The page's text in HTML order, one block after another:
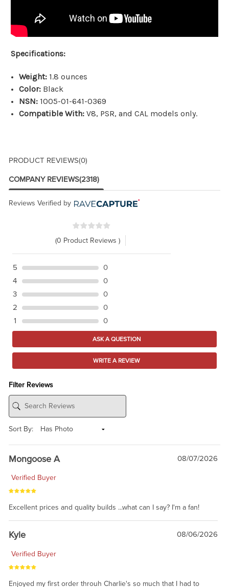
Specifications:
Weight: 1.8 ounces
Color: Black
NSN: 1005-01-641-0369
Compatible With: V8, PSR, and CAL models only.
PRODUCT REVIEWS(0)
COMPANY REVIEWS(2318)
Reviews Verified by
(0 Product Reviews )
5
0
4
0
3
0
2
0
1
0
ASK A QUESTION
WRITE A REVIEW
Filter Reviews
Sort By:
Mongoose A 08/07/2026
Verified Buyer
Excellent prices and quality builds ...what can I say? I'm a fan!
Kyle 08/06/2026
Verified Buyer
Enjoyed my first order throuh Charlie's so much that I had to